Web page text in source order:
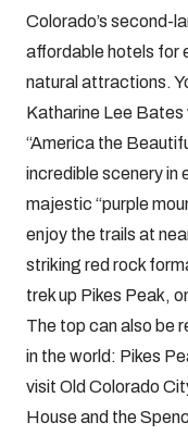
Colorado’s second-
affordable hotels for
natural attractions.
Katharine Lee Bates
“America the
incredible scenery in
majestic “purple
enjoy the trails at
striking red rock
trek up Pikes Peak,
The top can also be
in the world: Pikes
visit Old Colorado
House and the